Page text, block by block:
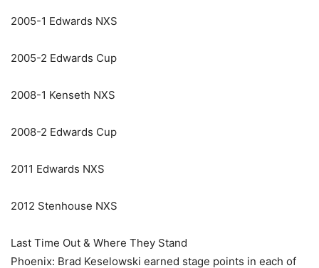
2005-1 Edwards NXS
2005-2 Edwards Cup
2008-1 Kenseth NXS
2008-2 Edwards Cup
2011 Edwards NXS
2012 Stenhouse NXS
Last Time Out & Where They Stand
Phoenix: Brad Keselowski earned stage points in each of